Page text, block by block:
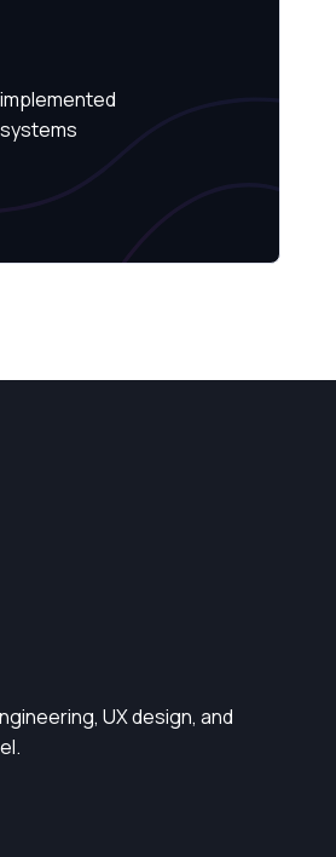
implemented
systems
UX design, and